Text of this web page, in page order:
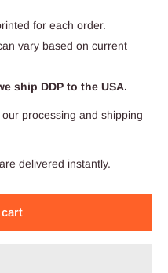
for each order.
vary based on current
ship DDP to the USA.
processing and shipping
delivered instantly.